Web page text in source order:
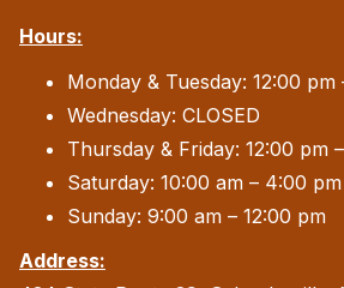
Hours:
Monday & Tuesday: 12:00
Wednesday: CLOSED
Thursday & Friday: 12:00 pm
Saturday: 10:00 am – 4:00 pm
Sunday: 9:00 am – 12:00 pm
Address: